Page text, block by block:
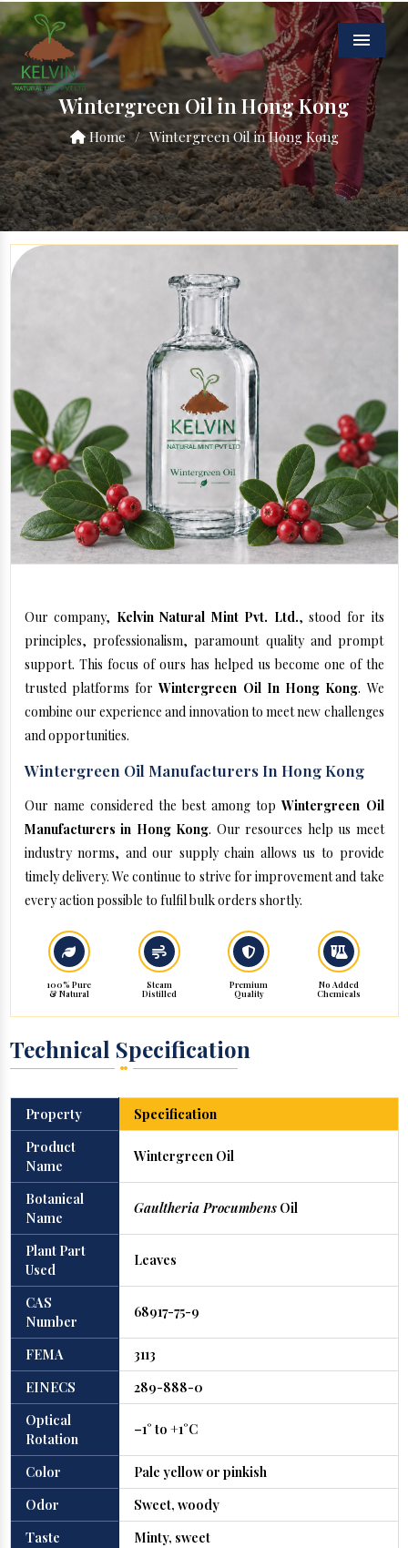
Menu
Wintergreen Oil in Hong Kong
Home / Wintergreen Oil in Hong Kong
Our company, Kelvin Natural Mint Pvt. Ltd., stood for its
principles, professionalism, paramount quality and prompt
support. This focus of ours has helped us become one of the
trusted platforms forWintergreen Oil In Hong Kong. We
combine our experience and innovation to meet new challenges
and opportunities.
Wintergreen Oil Manufacturers In Hong Kong
Our name considered the best among topWintergreen Oil
Manufacturers in Hong Kong. Our resources help us meet
industry norms, and our supply chain allows us to provide
timely delivery. We continue to strive for improvement and take
every action possible to fulfil bulk orders shortly.
100% Pure
& Natural
Steam
Distilled
Premium
Quality
No Added
Chemicals
Technical Specification
Property
Specification
Product
Name
Wintergreen Oil
Botanical
Name
Gaultheria ProcumbensOil
Plant Part
Used
Leaves
CAS
Number
68917-75-9
FEMA
3113
EINECS
289-888-0
Optical
Rotation
–1° to +1°C
Color
Pale yellow or pinkish
Odor
Sweet, woody
Taste
Minty, sweet